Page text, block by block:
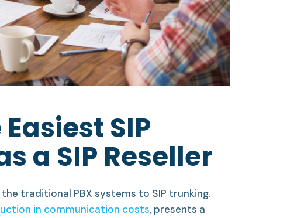
SIP
a SIP Reseller
traditional PBX systems to SIP trunking.
in communication costs, presents a